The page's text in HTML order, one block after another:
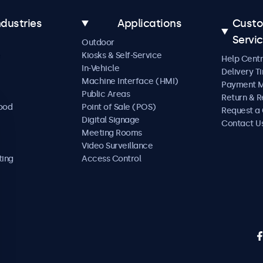
Applications
Outdoor
Kiosks & Self-Service
In-Vehicle
Machine Interface (HMI)
Public Areas
Point of Sale (POS)
Digital Signage
Meeting Rooms
Video Surveillance
Access Control
Help
Delivery
Payment
Return &
Request a
Contact